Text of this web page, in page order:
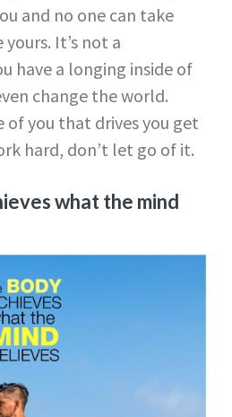
and no one can take
It’s not a
have a longing inside of
change the world.
of you that drives you get
hard, don’t let go of it.
what the mind